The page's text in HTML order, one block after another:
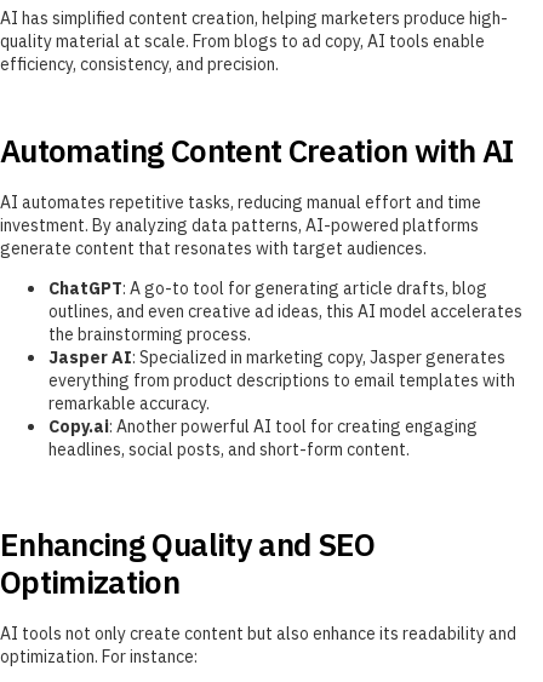
AI has simplified content creation, helping marketers produce high-
quality material at scale. From blogs to ad copy, AI tools enable
efficiency, consistency, and precision.
Automating Content Creation with AI
AI automates repetitive tasks, reducing manual effort and time
investment. By analyzing data patterns, AI-powered platforms
generate content that resonates with target audiences.
ChatGPT: A go-to tool for generating article drafts, blog
outlines, and even creative ad ideas, this AI model accelerates
the brainstorming process.
Jasper AI: Specialized in marketing copy, Jasper generates
everything from product descriptions to email templates with
remarkable accuracy.
Copy.ai: Another powerful AI tool for creating engaging
headlines, social posts, and short-form content.
Enhancing Quality and SEO
Optimization
AI tools not only create content but also enhance its readability and
optimization. For instance: